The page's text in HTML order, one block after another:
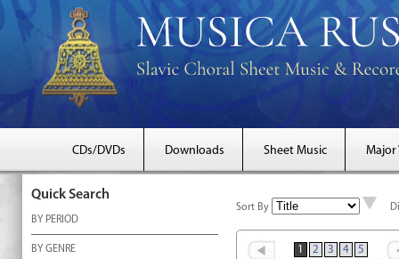
CDs/DVDs Downloads Sheet Music Major
Quick Search
BY PERIOD
BY GENRE
Sort By
1 2 3 4 5